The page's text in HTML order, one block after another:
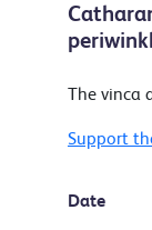
The vinca
Support
Date